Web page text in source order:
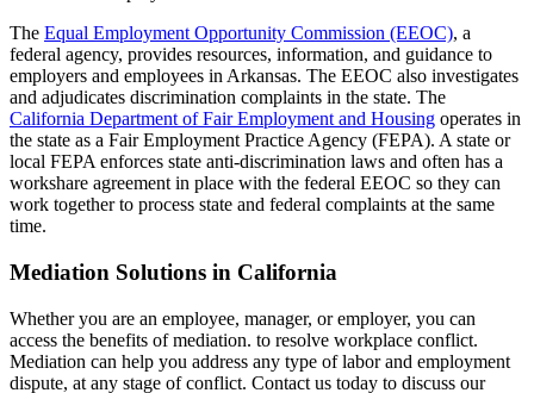
The Equal Employment Opportunity Commission (EEOC), a
federal agency, provides resources, information, and guidance to
employers and employees in Arkansas. The EEOC also investigates
and adjudicates discrimination complaints in the state. The
California Department of Fair Employment and Housing operates in
the state as a Fair Employment Practice Agency (FEPA). A state or
local FEPA enforces state anti-discrimination laws and often has a
workshare agreement in place with the federal EEOC so they can
work together to process state and federal complaints at the same
time.
Mediation Solutions in California
Whether you are an employee, manager, or employer, you can
access the benefits of mediation. to resolve workplace conflict.
Mediation can help you address any type of labor and employment
dispute, at any stage of conflict. Contact us today to discuss our